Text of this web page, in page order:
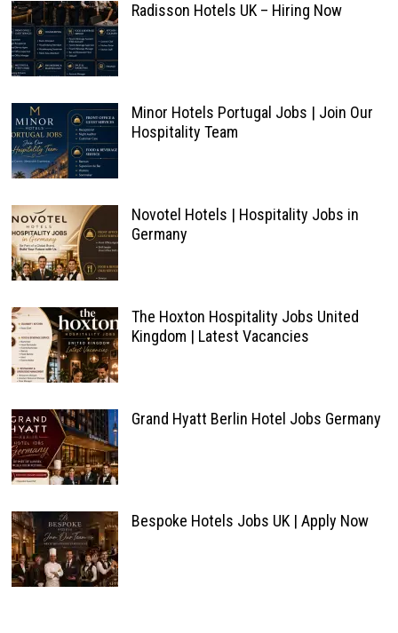
Radisson Hotels UK – Hiring Now
Minor Hotels Portugal Jobs | Join Our
Hospitality Team
Novotel Hotels | Hospitality Jobs in
Germany
The Hoxton Hospitality Jobs United
Kingdom | Latest Vacancies
Grand Hyatt Berlin Hotel Jobs Germany
Bespoke Hotels Jobs UK | Apply Now